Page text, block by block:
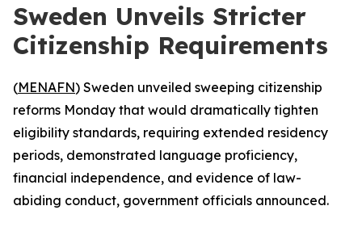
Sweden Unveils Stricter
Citizenship Requirements
(MENAFN) Sweden unveiled sweeping citizenship
reforms Monday that would dramatically tighten
eligibility standards, requiring extended residency
periods, demonstrated language proficiency,
financial independence, and evidence of law-
abiding conduct, government officials announced.